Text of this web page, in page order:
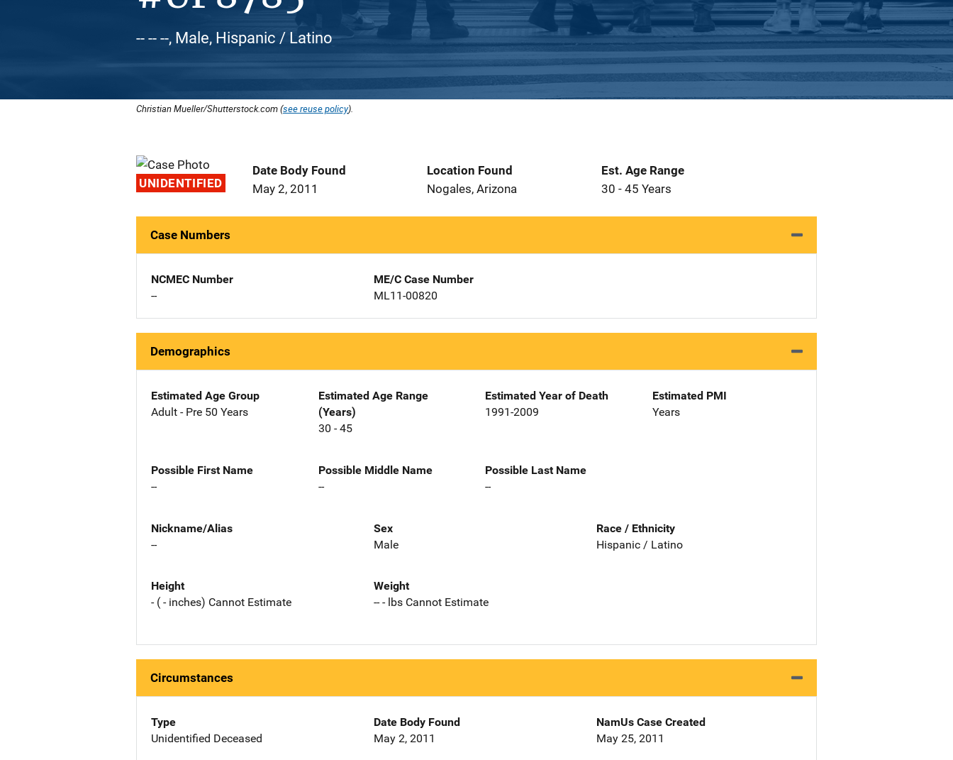
-- -- --, Male, Hispanic / Latino
Christian Mueller/Shutterstock.com (see reuse policy).
UNIDENTIFIED
Date Body Found
May 2, 2011
Location Found
Nogales, Arizona
Est. Age Range
30 - 45 Years
Case Numbers
NCMEC Number
--
ME/C Case Number
ML11-00820
Demographics
Estimated Age Group
Adult - Pre 50 Years
Estimated Age Range
(Years)
30 - 45
Estimated Year of Death
1991-2009
Estimated PMI
Years
Possible First Name
--
Possible Middle Name
--
Possible Last Name
--
Nickname/Alias
--
Sex
Male
Race / Ethnicity
Hispanic / Latino
Height
- ( - inches) Cannot Estimate
Weight
-- - lbs Cannot Estimate
Circumstances
Type
Unidentified Deceased
Date Body Found
May 2, 2011
NamUs Case Created
May 25, 2011